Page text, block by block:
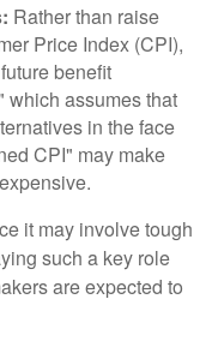
Rather than raise
Price Index (CPI),
benefit
which assumes that
in the face
CPI" may make
it may involve tough
such a key role
are expected to